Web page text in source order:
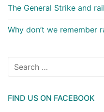
The General Strike and
Why don’t we remember
Search
FIND US ON FACEBOOK